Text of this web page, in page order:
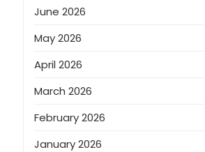
June 2026
May 2026
April 2026
March 2026
February 2026
January 2026